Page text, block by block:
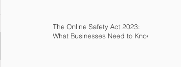
The Online Safety Act 2023:
What Businesses Need to Know